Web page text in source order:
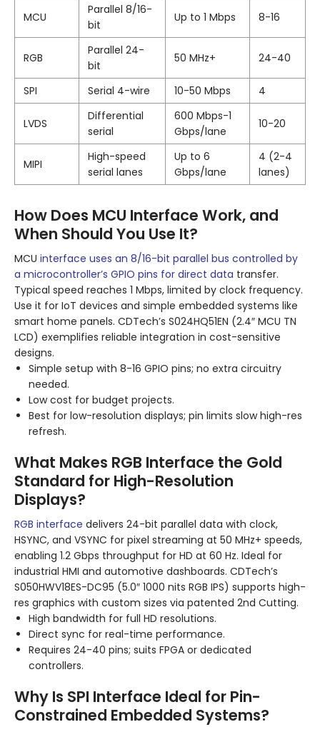
MCU
Parallel 8/16-
bit
Up to 1 Mbps 8-16
RGB
Parallel 24-
bit
50 MHz+ 24-40
SPI Serial 4-wire 10-50 Mbps 4
LVDS
Differential
serial
600 Mbps-1
Gbps/lane
10-20
MIPI
High-speed
serial lanes
Up to 6
Gbps/lane
4 (2-4
lanes)
How Does MCU Interface Work, and
When Should You Use It?
MCU interface uses an 8/16-bit parallel bus controlled by
a microcontroller’s GPIO pins for direct data transfer.
Typical speed reaches 1 Mbps, limited by clock frequency.
Use it for IoT devices and simple embedded systems like
smart home panels. CDTech’s S024HQ51EN (2.4″ MCU TN
LCD) exemplifies reliable integration in cost-sensitive
designs.
Simple setup with 8-16 GPIO pins; no extra circuitry
needed.
Low cost for budget projects.
Best for low-resolution displays; pin limits slow high-res
refresh.
What Makes RGB Interface the Gold
Standard for High-Resolution
Displays?
RGB interface delivers 24-bit parallel data with clock,
HSYNC, and VSYNC for pixel streaming at 50 MHz+ speeds,
enabling 1.2 Gbps throughput for HD at 60 Hz. Ideal for
industrial HMI and automotive dashboards. CDTech’s
S050HWV18ES-DC95 (5.0″ 1000 nits RGB IPS) supports high-
res graphics with custom sizes via patented 2nd Cutting.
High bandwidth for full HD resolutions.
Direct sync for real-time performance.
Requires 24-40 pins; suits FPGA or dedicated
controllers.
Why Is SPI Interface Ideal for Pin-
Constrained Embedded Systems?